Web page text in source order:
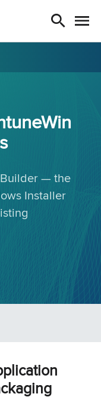
Builder — the
Installer